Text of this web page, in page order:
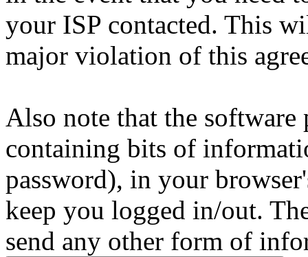
your ISP contacted. This
major violation of this
Also note that the
containing bits of
password), in your
keep you logged in/out.
send any other form of